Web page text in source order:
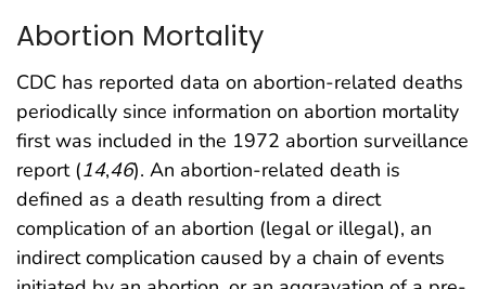
Abortion Mortality
CDC has reported data on abortion-related deaths
periodically since information on abortion mortality
first was included in the 1972 abortion surveillance
report (14,46). An abortion-related death is
defined as a death resulting from a direct
complication of an abortion (legal or illegal), an
indirect complication caused by a chain of events